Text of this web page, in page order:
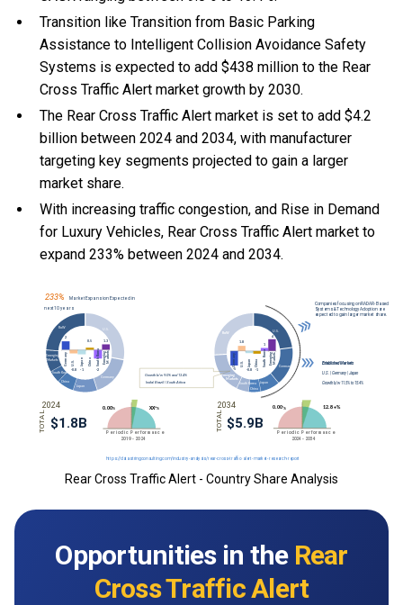
Transition like Transition from Basic Parking
Assistance to Intelligent Collision Avoidance Safety
Systems is expected to add $438 million to the Rear
Cross Traffic Alert market growth by 2030.
The Rear Cross Traffic Alert market is set to add $4.2
billion between 2024 and 2034, with manufacturer
targeting key segments projected to gain a larger
market share.
With increasing traffic congestion, and Rise in Demand
for Luxury Vehicles, Rear Cross Traffic Alert market to
expand 233% between 2024 and 2034.
Rear Cross Traffic Alert - Country Share Analysis
Opportunities in the Rear
Cross Traffic Alert